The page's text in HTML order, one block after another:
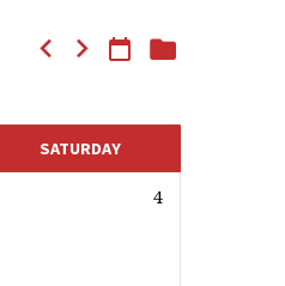
SATURDAY
4